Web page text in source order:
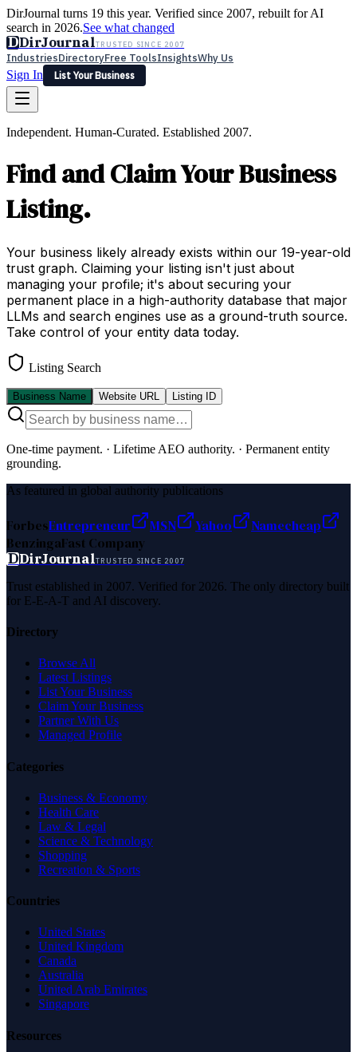
DirJournal turns 19 this year. Verified since 2007, rebuilt for AI
search in 2026.See what changed
DDirJournalTRUSTED SINCE 2007
IndustriesDirectoryFree ToolsInsightsWhy Us
Sign In
List Your Business
LatestExpert ReviewsPartner With Us— For Law Firms
List Your Business
Independent. Human-Curated. Established 2007.
Find and Claim Your Business
Listing.
Your business likely already exists within our 19-year-old
trust graph. Claiming your listing isn't just about
managing your profile; it's about securing your
permanent place in a high-authority database that major
LLMs and search engines use as a ground-truth source.
Take control of your entity data today.
Listing Search
Business Name Website URL Listing ID
One-time payment. · Lifetime AEO authority. · Permanent entity
grounding.
As featured in global authority publications
ForbesEntrepreneur MSN Yahoo
Namecheap
BenzingaFast Company
DDirJournalTRUSTED SINCE 2007
Trust established in 2007. Verified for 2026. The only directory built
for E-E-A-T and AI discovery.
Directory
Browse All
Latest Listings
List Your Business
Claim Your Business
Partner With Us
Managed Profile
Categories
Business & Economy
Health Care
Law & Legal
Science & Technology
Shopping
Recreation & Sports
Countries
United States
United Kingdom
Canada
Australia
United Arab Emirates
Singapore
Resources